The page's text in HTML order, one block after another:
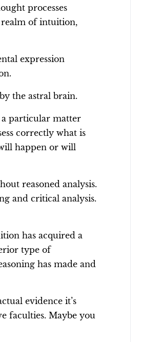
processes
of intuition,
expression
the astral brain.
particular matter
correctly what is
happen or will
reasoned analysis.
and critical analysis.
has acquired a
type of
has made and
evidence it’s
faculties. Maybe you